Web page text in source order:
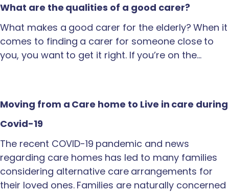
What are the qualities of a good carer?
What makes a good carer for the elderly? When it
comes to finding a carer for someone close to
you, you want to get it right. If you’re on the…
Moving from a Care home to Live in care during
Covid-19
The recent COVID-19 pandemic and news
regarding care homes has led to many families
considering alternative care arrangements for
their loved ones. Families are naturally concerned